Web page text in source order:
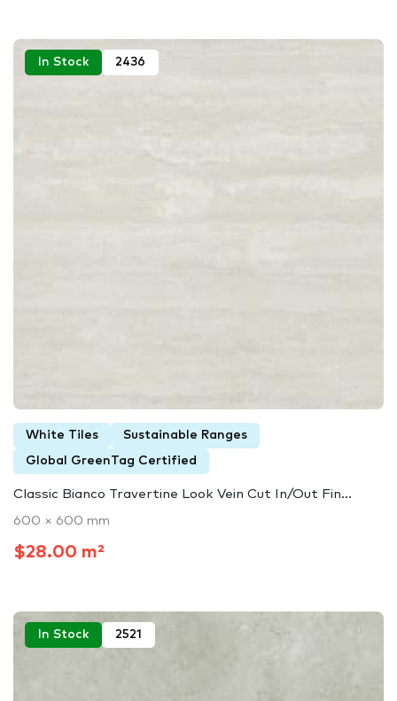
In Stock 2436
White Tiles Sustainable Ranges
Global GreenTag Certified
Classic Bianco Travertine Look Vein Cut In/Out Fin...
600 × 600 mm
$28.00 m²
In Stock 2521